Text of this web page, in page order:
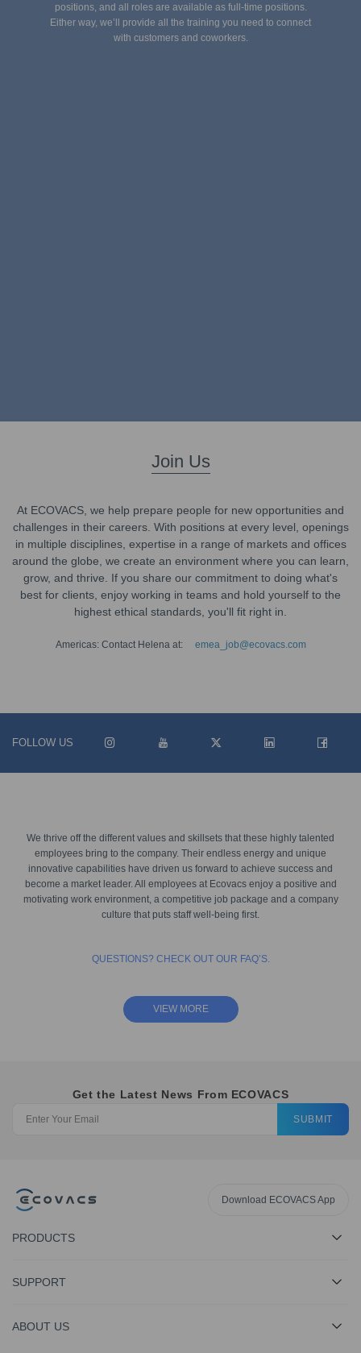
positions, and all roles are available as full-time positions.
Either way, we’ll provide all the training you need to connect
with customers and coworkers.
Join Us
At ECOVACS, we help prepare people for new opportunities and
challenges in their careers. With positions at every level, openings
in multiple disciplines, expertise in a range of markets and offices
around the globe, we create an environment where you can learn,
grow, and thrive. If you share our commitment to doing what's
best for clients, enjoy working in teams and hold yourself to the
highest ethical standards, you'll fit right in.
Americas: Contact Helena at: emea_job@ecovacs.com
FOLLOW US
We thrive off the different values and skillsets that these highly talented
employees bring to the company. Their endless energy and unique
innovative capabilities have driven us forward to achieve success and
become a market leader. All employees at Ecovacs enjoy a positive and
motivating work environment, a competitive job package and a company
culture that puts staff well-being first.
QUESTIONS? CHECK OUT OUR FAQ’S.
VIEW MORE
Get the Latest News From ECOVACS
SUBMIT
Download ECOVACS App
PRODUCTS
SUPPORT
ABOUT US